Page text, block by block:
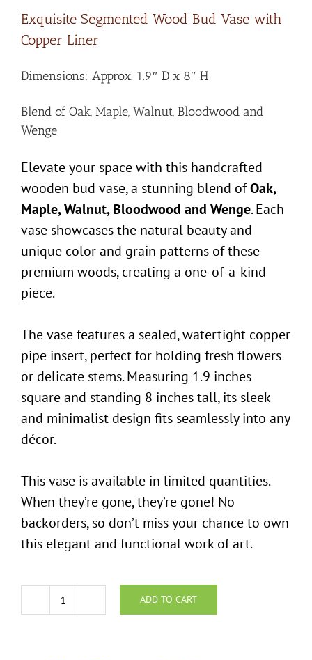
Exquisite Segmented Wood Bud Vase with
Copper Liner
Dimensions: Approx. 1.9″ D x 8″ H
Blend of Oak, Maple, Walnut, Bloodwood and
Wenge
Elevate your space with this handcrafted
wooden bud vase, a stunning blend ofOak,
Maple, Walnut, Bloodwood and Wenge. Each
vase showcases the natural beauty and
unique color and grain patterns of these
premium woods, creating a one-of-a-kind
piece.
The vase features a sealed, watertight copper
pipe insert, perfect for holding fresh flowers
or delicate stems. Measuring 1.9 inches
square and standing 8 inches tall, its sleek
and minimalist design fits seamlessly into any
décor.
This vase is available in limited quantities.
When they’re gone, they’re gone! No
backorders, so don’t miss your chance to own
this elegant and functional work of art.
Segmented
ADD TO CART